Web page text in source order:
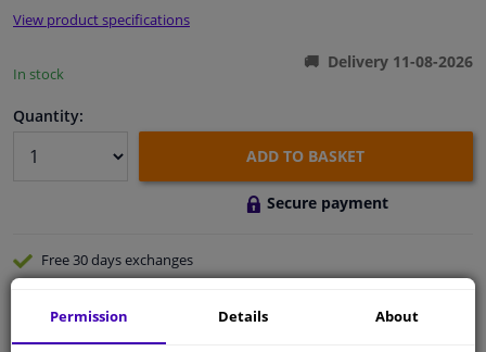
Camper, motorbike, bicycle & boat
View product specifications
In stock
Delivery 11-08-2026
Quantity:
ADD TO BASKET
Secure payment
Free 30 daysexchanges
Shipment within 3 days
Permission Details About